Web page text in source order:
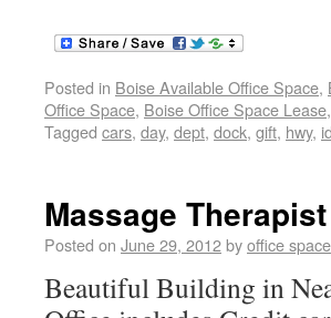
Posted in Boise Available Office Space,
Office Space, Boise Office Space Lease,
Tagged cars, day, dept, dock, gift, hwy,
Massage
Posted on June 29, 2012byoffice space
Beautiful Building in